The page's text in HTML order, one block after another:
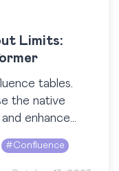
Limits:
tables.
the native
enhance
you
#Confluence